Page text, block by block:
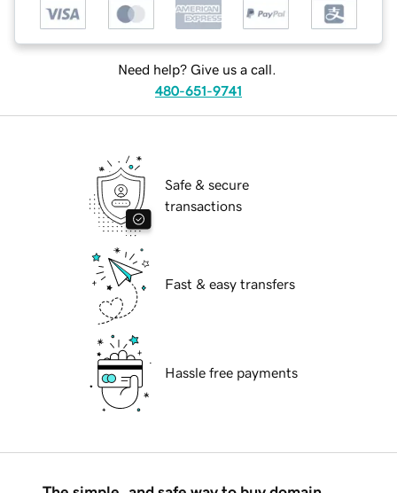
Need help? Give us a call.
480-651-9741
Safe & secure
transactions
Fast & easy transfers
Hassle free payments